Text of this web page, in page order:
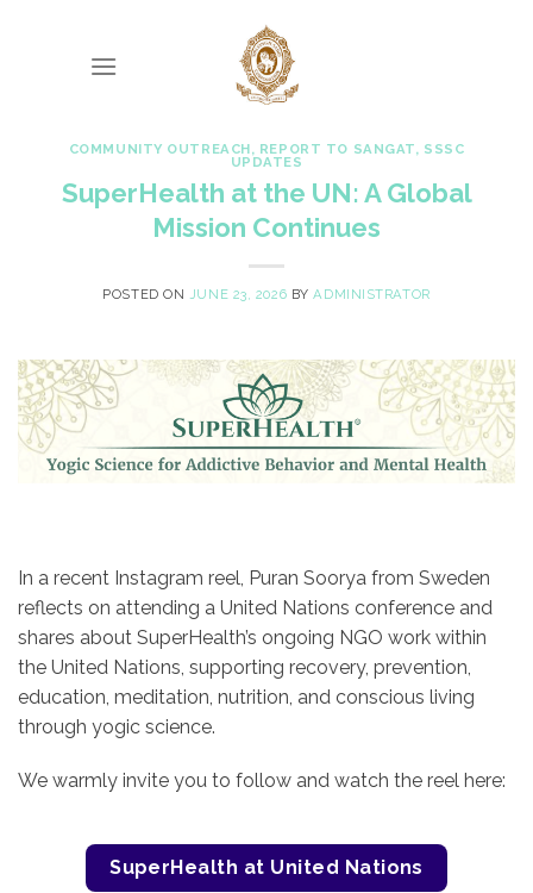
COMMUNITY OUTREACH, REPORT TO SANGAT, SSSC
UPDATES
SuperHealth at the UN: A Global
Mission Continues
POSTED ON JUNE 23, 2026 BYADMINISTRATOR
In a recent Instagram reel, Puran Soorya from Sweden
reflects on attending a United Nations conference and
shares about SuperHealth’s ongoing NGO work within
the United Nations, supporting recovery, prevention,
education, meditation, nutrition, and conscious living
through yogic science.
We warmly invite you to follow and watch the reel here:
SuperHealth at United Nations